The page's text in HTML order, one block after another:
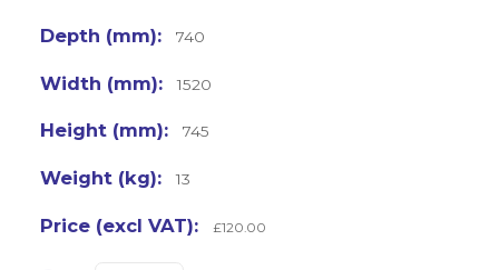
740
1520
745
13
£120.00